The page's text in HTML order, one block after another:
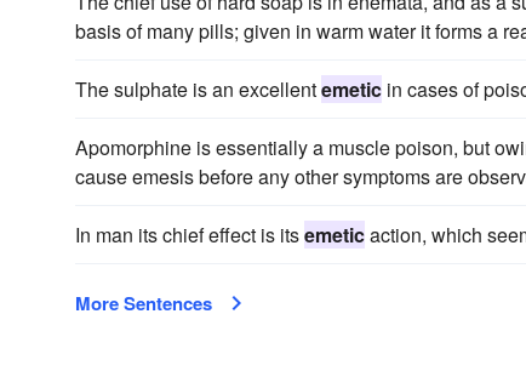
basis of many pills; given in warm water it forms a
The sulphate is an excellentemetic in cases of
Apomorphine is essentially a muscle poison, but
cause emesis before any other symptoms are
In man its chief effect is itsemeticaction, which
More Sentences